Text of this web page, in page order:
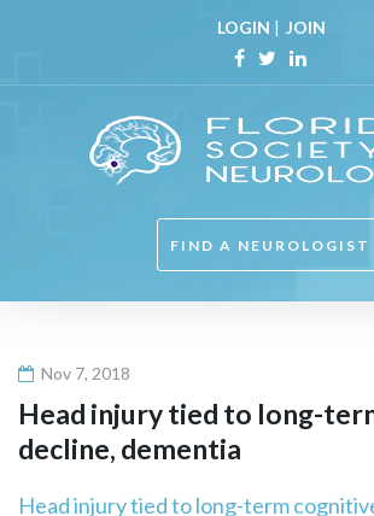
content
LOGIN | JOIN
Facebook
TwitterLinkedin
FIND A NEUROLOGIST
Nov 7, 2018
Head injury tied to long-
decline, dementia
Head injury tied to long-term